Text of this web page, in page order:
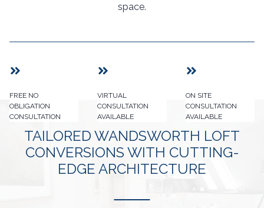
space.
FREE NO
OBLIGATION
CONSULTATION
VIRTUAL
CONSULTATION
AVAILABLE
ON SITE
CONSULTATION
AVAILABLE
TAILORED WANDSWORTH LOFT
CONVERSIONS WITH CUTTING-
EDGE ARCHITECTURE